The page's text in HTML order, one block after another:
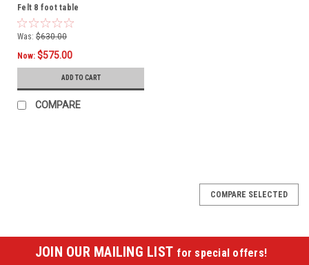
Felt 8 foot table
Was: $630.00
Now: $575.00
ADD TO CART
COMPARE
COMPARE SELECTED
JOIN OUR MAILING LIST for special offers!